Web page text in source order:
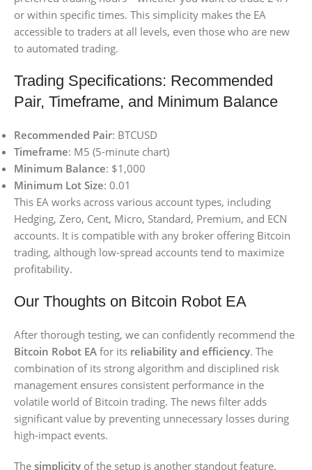
or within specific times. This simplicity makes the EA
accessible to traders at all levels, even those who are new
to automated trading.
Trading Specifications: Recommended
Pair, Timeframe, and Minimum Balance
Recommended Pair: BTCUSD
Timeframe: M5 (5-minute chart)
Minimum Balance: $1,000
Minimum Lot Size: 0.01
This EA works across various account types, including
Hedging, Zero, Cent, Micro, Standard, Premium, and ECN
accounts. It is compatible with any broker offering Bitcoin
trading, although low-spread accounts tend to maximize
profitability.
Our Thoughts on Bitcoin Robot EA
After thorough testing, we can confidently recommend the
Bitcoin Robot EA for its reliability and efficiency. The
combination of its strong algorithm and disciplined risk
management ensures consistent performance in the
volatile world of Bitcoin trading. The news filter adds
significant value by preventing unnecessary losses during
high-impact events.
The simplicity of the setup is another standout feature.